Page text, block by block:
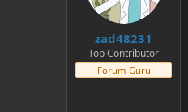
zad48231
Top Contributor
Forum Guru